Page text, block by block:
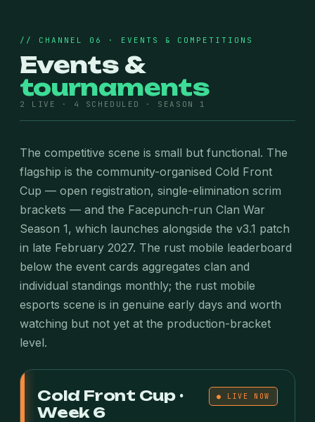
// CHANNEL 06 · EVENTS & COMPETITIONS
Events &
tournaments
2 LIVE · 4 SCHEDULED · SEASON 1
The competitive scene is small but functional. The
flagship is the community-organised Cold Front
Cup — open registration, single-elimination scrim
brackets — and the Facepunch-run Clan War
Season 1, which launches alongside the v3.1 patch
in late February 2027. The rust mobile leaderboard
below the event cards aggregates clan and
individual standings monthly; the rust mobile
esports scene is in genuine early days and worth
watching but not yet at the production-bracket
level.
Cold Front Cup ·
Week 6
● LIVE NOW